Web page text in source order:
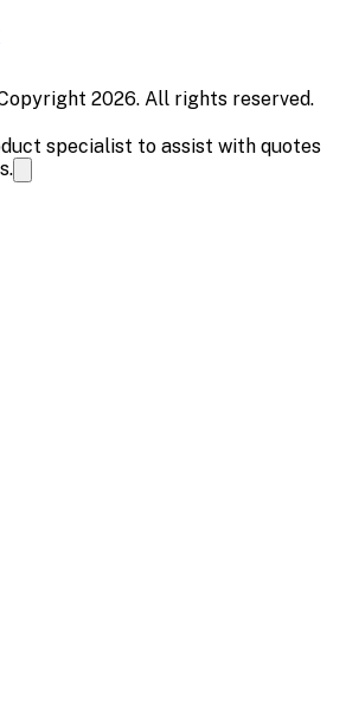
2026. All rights reserved.
specialist to assist with quotes